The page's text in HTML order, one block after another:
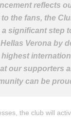
reflects
the fans, the
a significant step
Verona by
highest
our supporters
can be
the club will